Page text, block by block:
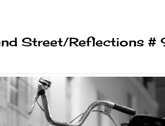
Street/Reflections #